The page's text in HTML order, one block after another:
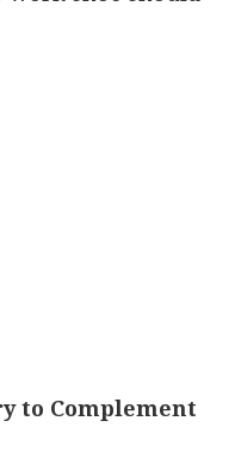
to Complement